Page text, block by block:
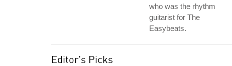
who was the rhythm
guitarist for The
Easybeats.
Editor's Picks